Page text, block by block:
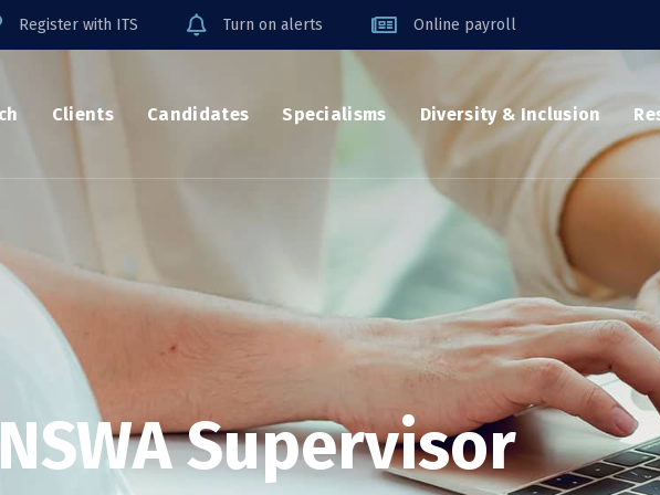
Register with ITS Turn on alerts Online payroll
Clients Candidates Specialisms Diversity & Inclusion
NSWA Supervisor